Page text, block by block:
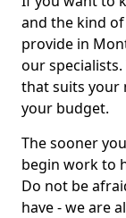
and the kind
provide in
our
that suits your
your budget.
The sooner
begin work to
Do not be
have - we are